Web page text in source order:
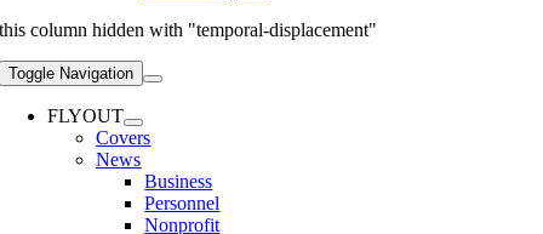
this column hidden with "temporal-displacement"
Toggle Navigation
FLYOUT
Covers
News
Business
Personnel
Nonprofit